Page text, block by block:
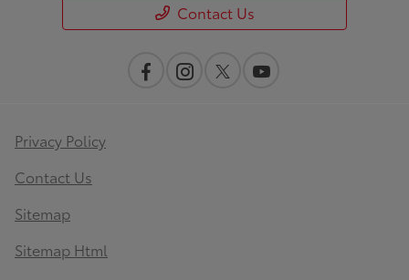
Contact Us
Privacy Policy
Contact Us
Sitemap
Sitemap Html